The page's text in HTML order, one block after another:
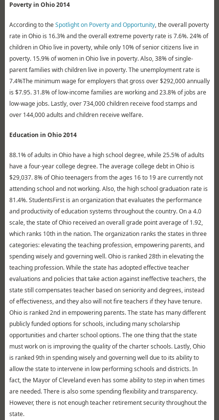
Poverty in Ohio 2014
According to theSpotlight on Poverty and Opportunity, the overall poverty
rate in Ohio is 16.3% and the overall extreme poverty rate is 7.6%. 24% of
children in Ohio live in poverty, while only 10% of senior citizens live in
poverty. 15.9% of women in Ohio live in poverty. Also, 38% of single-
parent families with children live in poverty. The unemployment rate is
7.4%The minimum wage for employers that gross over $292,000 annually
is $7.95. 31.8% of low-income families are working and 23.8% of jobs are
low-wage jobs. Lastly, over 734,000 children receive food stamps and
over 144,000 adults and children receive welfare.
Education in Ohio 2014
88.1% of adults in Ohio have a high school degree, while 25.5% of adults
have a four-year college degree. The average college debt in Ohio is
$29,037. 8% of Ohio teenagers from the ages 16 to 19 are currently not
attending school and not working. Also, the high school graduation rate is
81.4%. StudentsFirst is an organization that evaluates the performance
and productivity of education systems throughout the country. On a 4.0
scale, the state of Ohio received an overall grade point average of 1.92,
which ranks 10th in the nation. The organization ranks the states in three
categories: elevating the teaching profession, empowering parents, and
spending wisely and governing well. Ohio is ranked 28th in elevating the
teaching profession. While the state has adopted effective teacher
evaluations and policies that take action against ineffective teachers, the
state still compensates teacher based on seniority and degrees, instead
of effectiveness, and they also will not fire teachers if they have tenure.
Ohio is ranked 2nd in empowering parents. The state has many different
publicly funded options for schools, including many scholarship
opportunities and charter school options. The one thing that the state
must work on is improving the quality of the charter schools. Lastly, Ohio
is ranked 9th in spending wisely and governing well due to its ability to
allow the state to intervene in low performing schools and districts. In
fact, the Mayor of Cleveland even has some ability to step in when times
are needed. There is also some spending flexibility and transparency.
However, there is not enough teacher retirement security throughout the
state.